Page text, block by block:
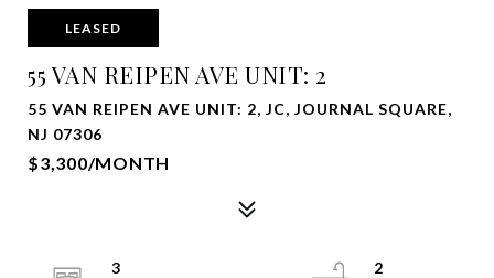
LEASED
55 VAN REIPEN AVE UNIT: 2
55 VAN REIPEN AVE UNIT: 2, JC, JOURNAL SQUARE,
NJ 07306
$3,300/MONTH
3
2